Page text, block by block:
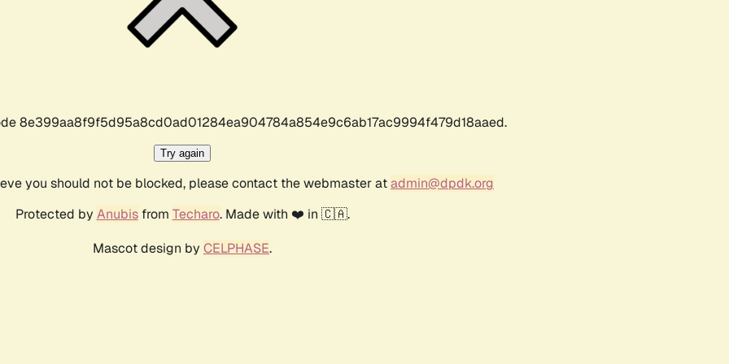
8e399aa8f9f5d95a8cd0ad01284ea904784a854e9c6ab17ac9994f479d18aaed.
Try again
you should not be blocked, please contact the webmaster atadmin@dpdk.org
Protected by Anubisfrom Techaro. Made with ❤️ in 🇨🇦.
Mascot design by CELPHASE.